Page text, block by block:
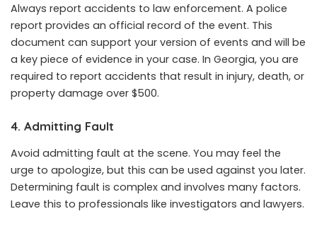
Always report accidents to law enforcement. A police
report provides an official record of the event. This
document can support your version of events and will be
a key piece of evidence in your case. In Georgia, you are
required to report accidents that result in injury, death, or
property damage over $500.
4. Admitting Fault
Avoid admitting fault at the scene. You may feel the
urge to apologize, but this can be used against you later.
Determining fault is complex and involves many factors.
Leave this to professionals like investigators and lawyers.